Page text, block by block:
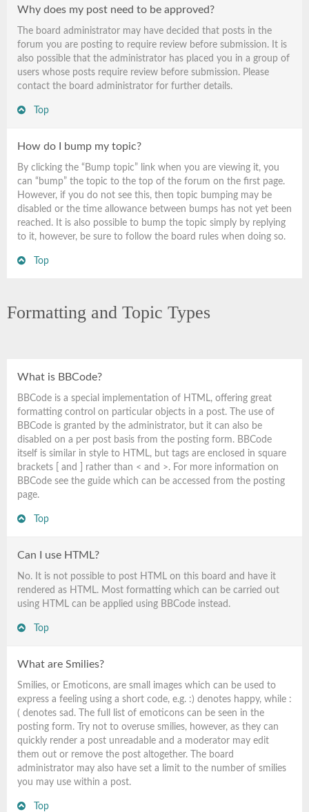
Why does my post need to be approved?
The board administrator may have decided that posts in the
forum you are posting to require review before submission. It is
also possible that the administrator has placed you in a group of
users whose posts require review before submission. Please
contact the board administrator for further details.
Top
How do I bump my topic?
By clicking the “Bump topic” link when you are viewing it, you
can “bump” the topic to the top of the forum on the first page.
However, if you do not see this, then topic bumping may be
disabled or the time allowance between bumps has not yet been
reached. It is also possible to bump the topic simply by replying
to it, however, be sure to follow the board rules when doing so.
Top
Formatting and Topic Types
What is BBCode?
BBCode is a special implementation of HTML, offering great
formatting control on particular objects in a post. The use of
BBCode is granted by the administrator, but it can also be
disabled on a per post basis from the posting form. BBCode
itself is similar in style to HTML, but tags are enclosed in square
brackets [ and ] rather than < and >. For more information on
BBCode see the guide which can be accessed from the posting
page.
Top
Can I use HTML?
No. It is not possible to post HTML on this board and have it
rendered as HTML. Most formatting which can be carried out
using HTML can be applied using BBCode instead.
Top
What are Smilies?
Smilies, or Emoticons, are small images which can be used to
express a feeling using a short code, e.g. :) denotes happy, while :
( denotes sad. The full list of emoticons can be seen in the
posting form. Try not to overuse smilies, however, as they can
quickly render a post unreadable and a moderator may edit
them out or remove the post altogether. The board
administrator may also have set a limit to the number of smilies
you may use within a post.
Top